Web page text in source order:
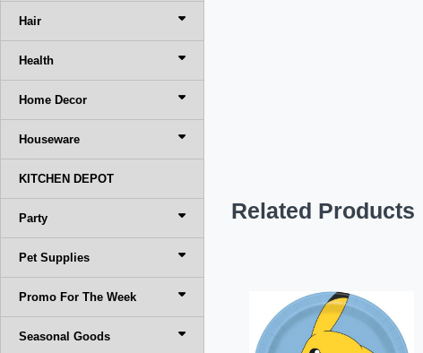
Hair
Health
Home Decor
Houseware
KITCHEN DEPOT
Party
Pet Supplies
Promo For The Week
Seasonal Goods
Related Products